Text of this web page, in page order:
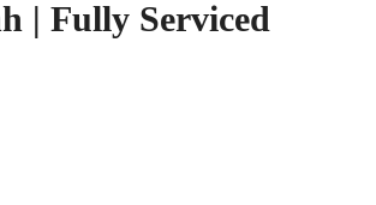
| Fully Serviced